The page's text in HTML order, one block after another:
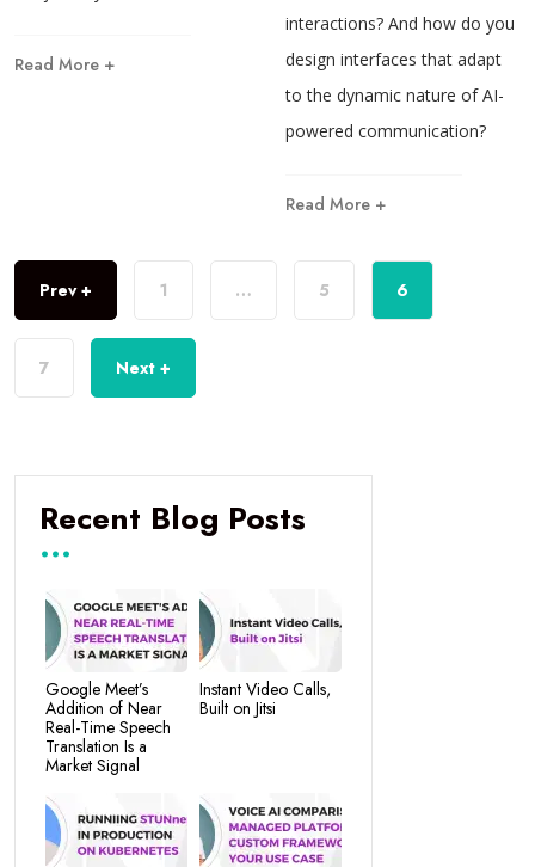
Read More +
interactions? And how do you
design interfaces that adapt
to the dynamic nature of AI-
powered communication?
Read More +
Prev + 1 … 5 6
7 Next +
Recent Blog Posts
Google Meet’s
Addition of Near
Real-Time Speech
Translation Is a
Market Signal
Instant Video Calls,
Built on Jitsi